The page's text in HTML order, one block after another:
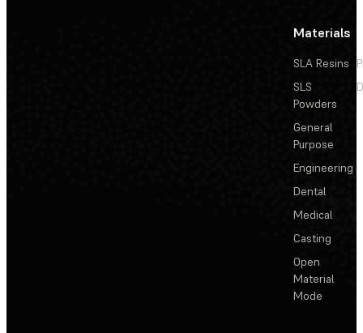
Materials
SLA Resins
SLS
Powders
General
Purpose
Engineering
Dental
Medical
Casting
Open
Material
Mode